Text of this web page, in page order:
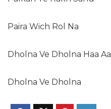
Paira Wich Rol Na
Dholna Ve Dholna Haa Aa
Dholna Ve Dholna